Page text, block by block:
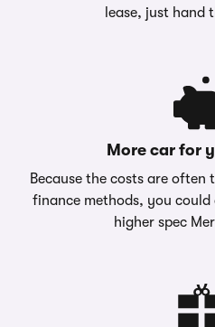
lease, just hand
More car for
Because the costs are
finance methods, you
higher spec